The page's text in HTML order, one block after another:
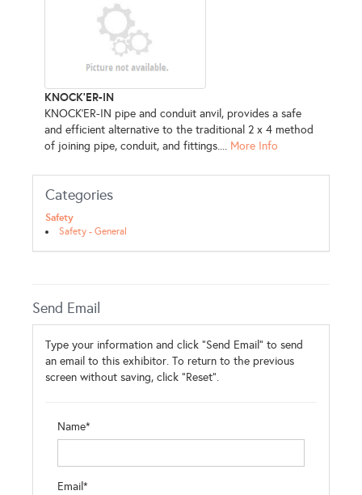
KNOCK'ER-IN
KNOCK’ER-IN pipe and conduit anvil, provides a safe
and efficient alternative to the traditional 2 x 4 method
of joining pipe, conduit, and fittings.... More Info
Categories
Safety
Safety - General
Send Email
Type your information and click "Send Email" to send
an email to this exhibitor. To return to the previous
screen without saving, click "Reset".
Name*
Email*